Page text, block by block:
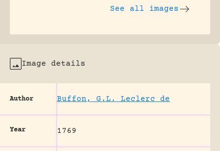
See all images
Image details
Author Buffon, G.L. Leclerc de
Year 1769